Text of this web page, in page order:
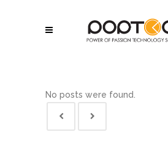
No posts were found.